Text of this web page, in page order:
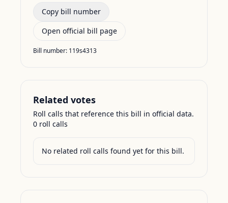
Copy bill number
Open official bill page
Bill number: 119s4313
Related votes
Roll calls that reference this bill in official data.
0 roll calls
No related roll calls found yet for this bill.